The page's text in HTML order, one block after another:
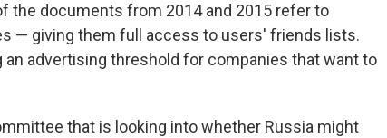
the documents from 2014 and 2015 refer to
— giving them full access to users' friends lists.
advertising threshold for companies that want to
that is looking into whether Russia might